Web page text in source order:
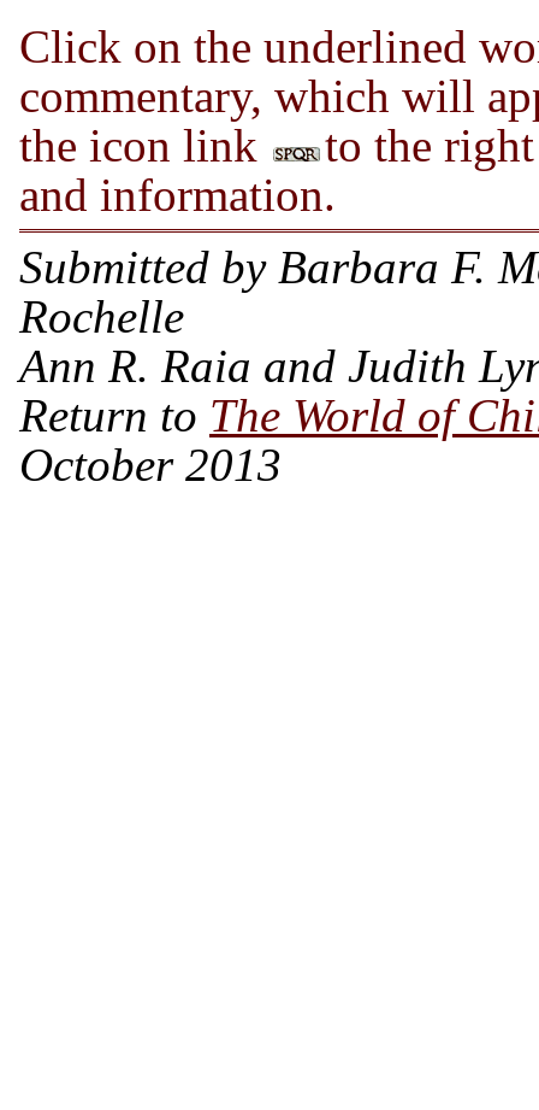
Click on the underlined
commentary, which will
the icon link
to the
and information.
Submitted by Barbara F.
Rochelle
Ann R. Raia and Judith
Return to The World of
October 2013